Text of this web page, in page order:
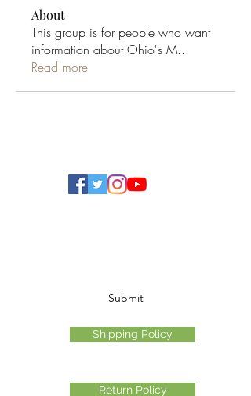
About
This group is for people who want
information about Ohio's M...
Read more
Submit
Shipping Policy
Return Policy